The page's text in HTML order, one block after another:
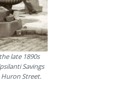
late 1890s
Savings
Street.